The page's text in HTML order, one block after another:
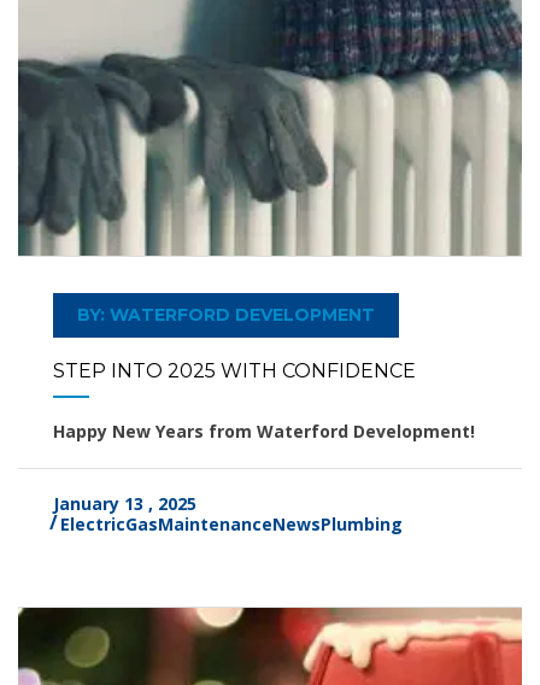
BY: WATERFORD DEVELOPMENT
STEP INTO 2025 WITH CONFIDENCE
Happy New Years from Waterford Development!
January 13 , 2025
ElectricGasMaintenanceNewsPlumbing